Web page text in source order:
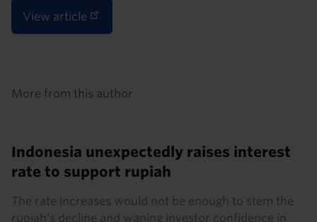
View article
More from this author
Indonesia unexpectedly raises interest
rate to support rupiah
The rate increases would not be enough to stem the
rupiah’s decline and waning investor confidence in